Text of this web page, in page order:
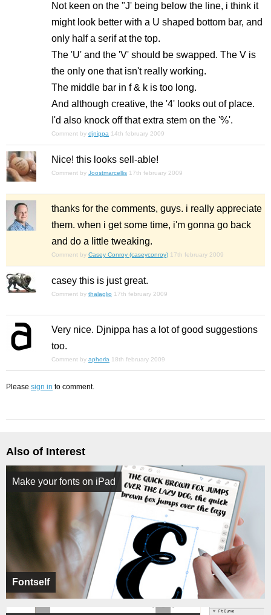
Not keen on the "J' being below the line, i think it
might look better with a U shaped bottom bar, and
only half a serif at the top.
The 'U' and the 'V' should be swapped. The V is
the only one that isn't really working.
The middle bar in f & k is too long.
And although creative, the '4' looks out of place.
I'd also knock off that extra stem on the '%'.
Comment by djnippa 14th february 2009
Nice! this looks sell-able!
Comment by Joostmarcellis 17th february 2009
thanks for the comments, guys. i really appreciate
them. when i get some time, i'm gonna go back
and do a little tweaking.
Comment by Casey Conroy (caseyconroy) 17th february 2009
casey this is just great.
Comment by thalaglio 17th february 2009
Very nice. Djnippa has a lot of good suggestions
too.
Comment by aphoria 18th february 2009
Please sign in to comment.
Also of Interest
Fontself
Make your fonts on iPad